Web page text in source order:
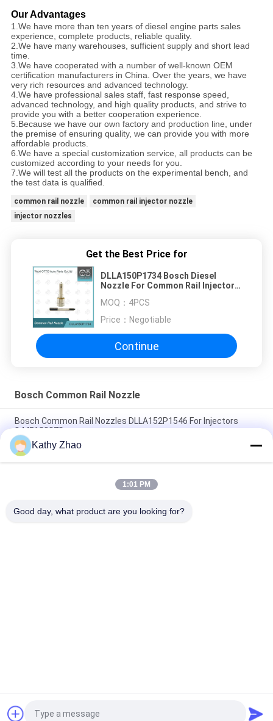
Our Advantages
1.We have more than ten years of diesel engine parts sales
experience, complete products, reliable quality.
2.We have many warehouses, sufficient supply and short lead
time.
3.We have cooperated with a number of well-known OEM
certification manufacturers in China. Over the years, we have
very rich resources and advanced technology.
4.We have professional sales staff, fast response speed,
advanced technology, and high quality products, and strive to
provide you with a better cooperation experience.
5.Because we have our own factory and production line, under
the premise of ensuring quality, we can provide you with more
affordable products.
6.We have a special customization service, all products can be
customized according to your needs for you.
7.We will test all the products on the experimental bench, and
the test data is qualified.
common rail nozzle
common rail injector nozzle
injector nozzles
Get the Best Price for
DLLA150P1734 Bosch Diesel
Nozzle For Common Rail Injectors
MOQ： 4PCS
Price： Negotiable
Continue
Bosch Common Rail Nozzle
Bosch Common Rail Nozzles DLLA152P1546 For Injectors
0445120072
DLLA150P1734 Bosch Diesel Nozzle For Common Rail
Injectors 0 445 110 322/351/398
DLLA153P1608 Bosch Diesel Nozzle For Injectors 0 445110274
Request a Quote
Kathy Zhao
1:01 PM
Good day, what product are you looking for?